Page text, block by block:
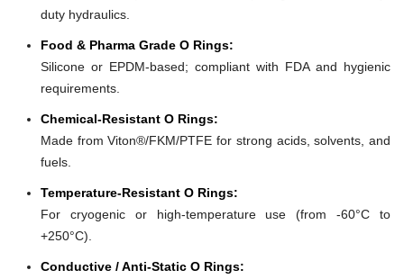
duty hydraulics.
Food & Pharma Grade O Rings:
Silicone or EPDM-based; compliant with FDA and hygienic
requirements.
Chemical-Resistant O Rings:
Made from Viton®/FKM/PTFE for strong acids, solvents, and
fuels.
Temperature-Resistant O Rings:
For cryogenic or high-temperature use (from -60°C to
+250°C).
Conductive / Anti-Static O Rings: